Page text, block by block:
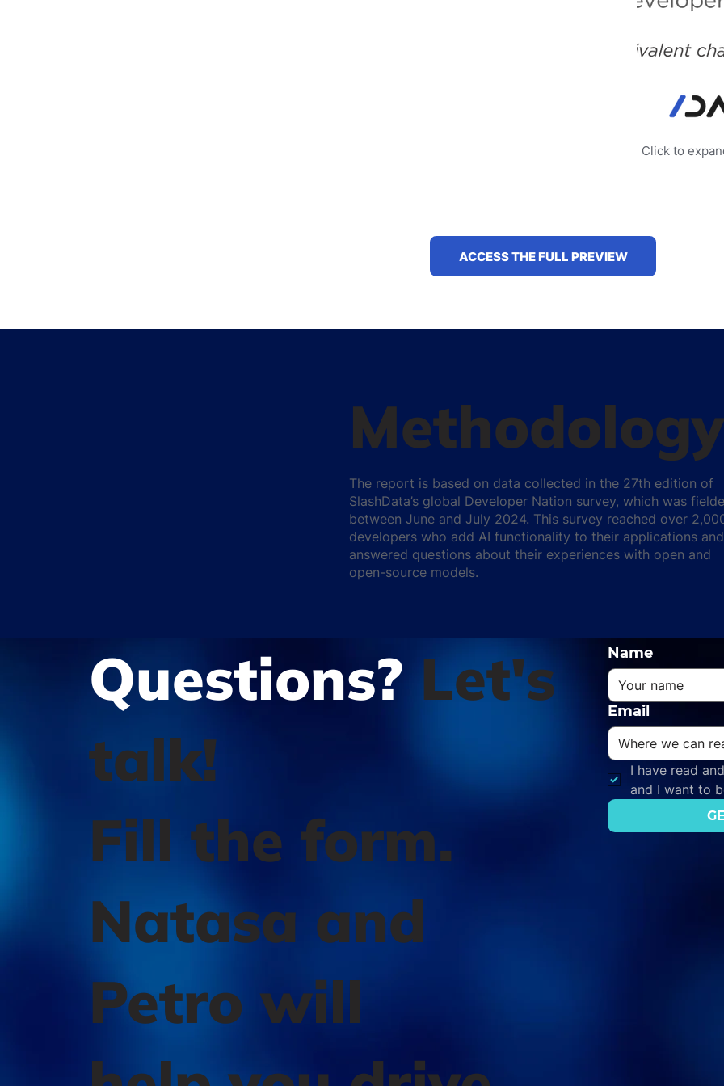
Methodology
The report is based on data collected in the 27th edition of
SlashData’s global Developer Nation survey, which was
between June and July 2024. This survey reached over
developers who add AI functionality to their applications and
answered questions about their experiences with open and
open-source models.
ACCESS THE FULL PREVIEW
Questions? Let's
talk!
Fill the form.
Natasa and
Petro will
Name
Email
I have read
and I want to
Click to